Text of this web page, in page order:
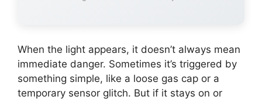
When the light appears, it doesn’t always mean
immediate danger. Sometimes it’s triggered by
something simple, like a loose gas cap or a
temporary sensor glitch. But if it stays on or